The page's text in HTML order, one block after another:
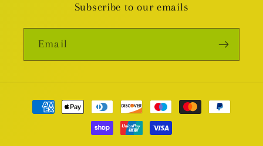
Subscribe to our emails
Email
Payment